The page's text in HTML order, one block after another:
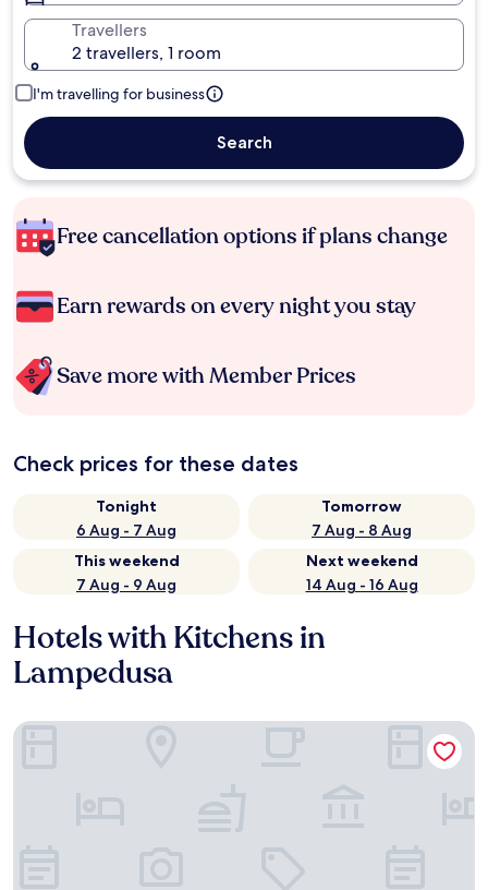
Travellers
2 travellers, 1 room
I'm travelling for business
Search
Free cancellation options if plans change
Earn rewards on every night you stay
Save more with Member Prices
Check prices for these dates
Tonight
6 Aug - 7 Aug
Tomorrow
7 Aug - 8 Aug
This weekend
7 Aug - 9 Aug
Next weekend
14 Aug - 16 Aug
Hotels with Kitchens in
Lampedusa
Cala Palme